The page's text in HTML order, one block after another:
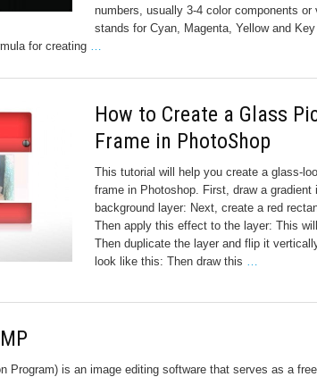
numbers, usually 3-4 color components or
stands for Cyan, Magenta, Yellow and
for creating
How to Create a Glass
Frame in PhotoShop
This tutorial will help you create a glass-
frame in Photoshop. First, draw a gradient
background layer: Next, create a red
Then apply this effect to the layer: This
Then duplicate the layer and flip it
look like this: Then draw this
Program) is an image editing software that serves as a